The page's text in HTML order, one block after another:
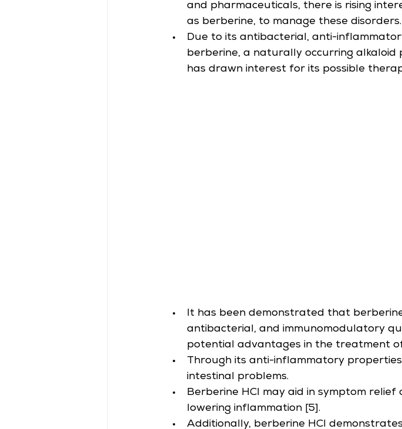
and pharmaceuticals, there is rising
as berberine, to manage these disorders.
Due to its antibacterial, anti-
berberine, a naturally occurring alkaloid
has drawn interest for its possible
It has been demonstrated that
antibacterial, and immunomodulatory
potential advantages in the treatment
Through its anti-inflammatory
intestinal problems.
Berberine HCl may aid in symptom
lowering inflammation [5].
Additionally, berberine HCl